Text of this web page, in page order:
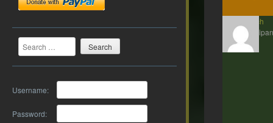
Search
Username:
Password:
twrich